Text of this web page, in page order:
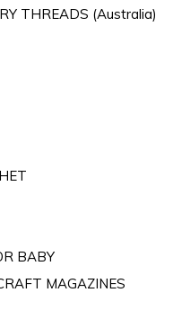
THREADS (Australia)
BABY
MAGAZINES